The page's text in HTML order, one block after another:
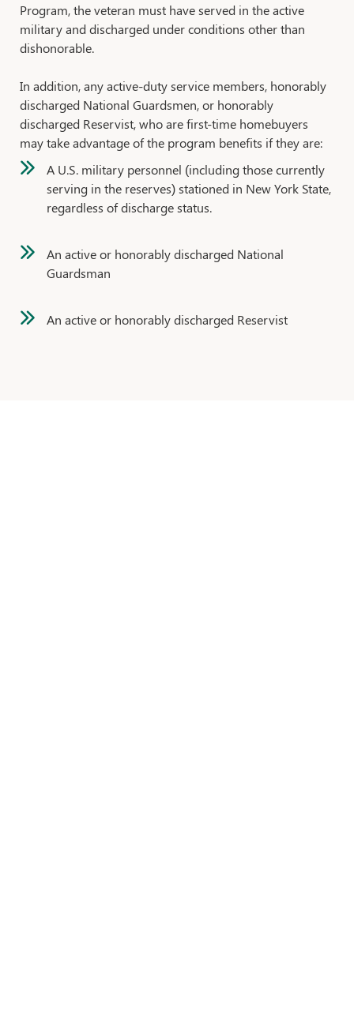
Program, the veteran must have served in the active
military and discharged under conditions other than
dishonorable.
In addition, any active-duty service members, honorably
discharged National Guardsmen, or honorably
discharged Reservist, who are first-time homebuyers
may take advantage of the program benefits if they are:
A U.S. military personnel (including those currently
serving in the reserves) stationed in New York State,
regardless of discharge status.
An active or honorably discharged National
Guardsman
An active or honorably discharged Reservist